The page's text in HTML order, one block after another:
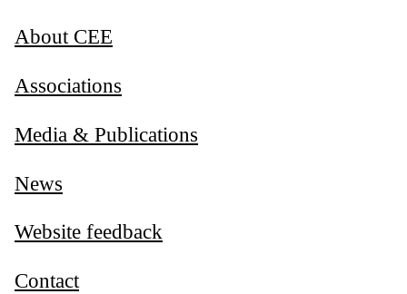
About CEE
Associations
Media & Publications
News
Website feedback
Contact